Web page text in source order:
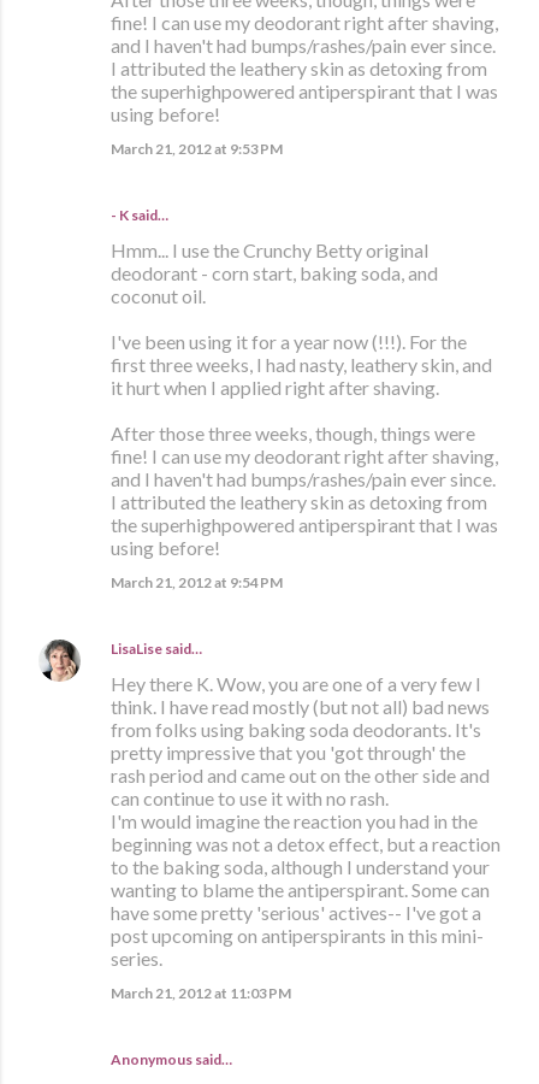
fine! I can use my deodorant right after shaving,
and I haven't had bumps/rashes/pain ever since.
I attributed the leathery skin as detoxing from
the superhighpowered antiperspirant that I was
using before!
March 21, 2012 at 9:53 PM
- K said…
Hmm... I use the Crunchy Betty original
deodorant - corn start, baking soda, and
coconut oil.
I've been using it for a year now (!!!). For the
first three weeks, I had nasty, leathery skin, and
it hurt when I applied right after shaving.
After those three weeks, though, things were
fine! I can use my deodorant right after shaving,
and I haven't had bumps/rashes/pain ever since.
I attributed the leathery skin as detoxing from
the superhighpowered antiperspirant that I was
using before!
March 21, 2012 at 9:54 PM
LisaLise said…
Hey there K. Wow, you are one of a very few I
think. I have read mostly (but not all) bad news
from folks using baking soda deodorants. It's
pretty impressive that you 'got through' the
rash period and came out on the other side and
can continue to use it with no rash.
I'm would imagine the reaction you had in the
beginning was not a detox effect, but a reaction
to the baking soda, although I understand your
wanting to blame the antiperspirant. Some can
have some pretty 'serious' actives-- I've got a
post upcoming on antiperspirants in this mini-
series.
March 21, 2012 at 11:03 PM
Anonymous said…